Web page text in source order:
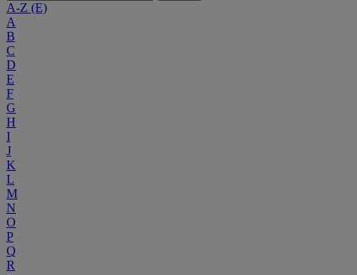
A-Z (E)
A
B
C
D
E
F
G
H
I
J
K
L
M
N
O
P
Q
R